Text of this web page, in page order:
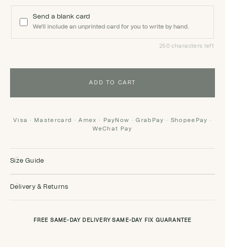
Send a blank card
We'll include an unprinted card for you to write by hand.
250 characters left
ADD TO CART
Visa · Mastercard · Amex · PayNow · GrabPay · ShopeePay ·
WeChat Pay
Size Guide
Delivery & Returns
FREE SAME-DAY DELIVERY ·SAME-DAY FIX GUARANTEE